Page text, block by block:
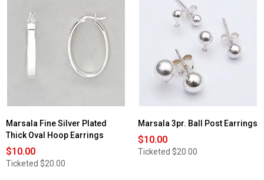
Marsala Fine Silver Plated
Thick Oval Hoop Earrings
$10.00
Ticketed $20.00
Marsala 3pr. Ball Post Earrings
$10.00
Ticketed $20.00